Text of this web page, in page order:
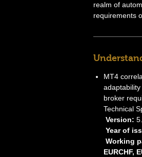
realm of
requirements
MT4
broker
Technical
Version:
Year of
Working
EURCHF,